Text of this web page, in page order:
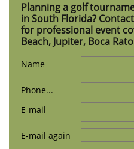
Planning a golf
in South Florida?
for professional event
Beach, Jupiter, Boca
Name
Phone...
E-mail
E-mail again